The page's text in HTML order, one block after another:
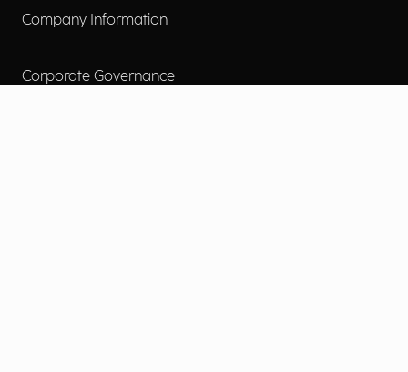
Company Information
Corporate Governance